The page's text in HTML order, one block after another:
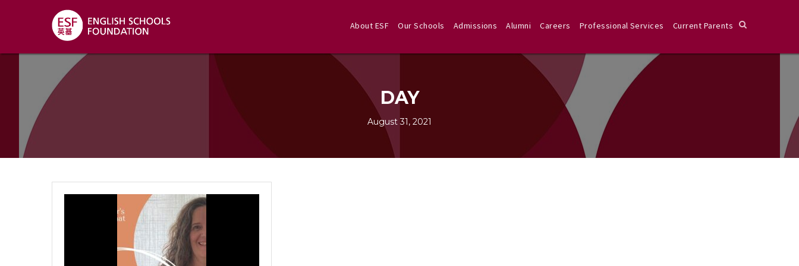
About ESF Our Schools Admissions Alumni Careers Professional Services Current Parents
DAY
August 31, 2021